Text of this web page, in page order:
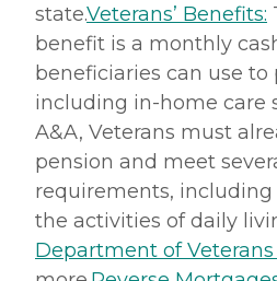
state.Veterans’ Benefits:
benefit is a monthly
beneficiaries can use to
including in-home care
A&A, Veterans must
pension and meet
requirements,
the activities of daily
Department of Veterans